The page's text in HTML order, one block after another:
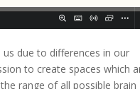
due to differences in our
to create spaces which
range of all possible brain